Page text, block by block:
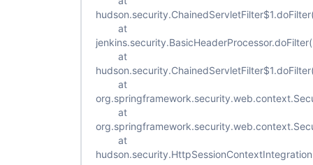
at
at
at
at
at